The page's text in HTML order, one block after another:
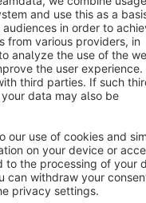
rights reserved
value-added tax